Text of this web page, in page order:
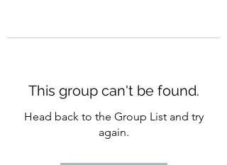
This group can't be found.
Head back to the Group List and try
again.